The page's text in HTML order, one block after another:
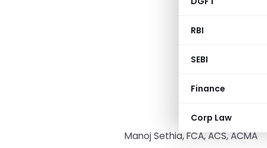
RBI
SEBI
Finance
Corp Law
Manoj Sethia, FCA, ACS, ACMA